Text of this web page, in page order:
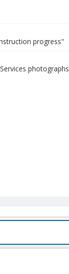
progress"
photographs